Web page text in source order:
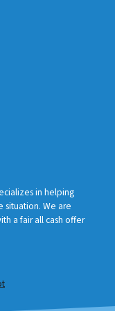
in helping
situation. We are
a fair all cash offer